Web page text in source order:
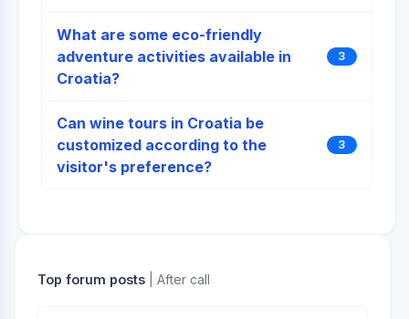
What are some eco-friendly
adventure activities available in
Croatia?
3
Can wine tours in Croatia be
customized according to the
visitor's preference?
3
Top forum posts | After call